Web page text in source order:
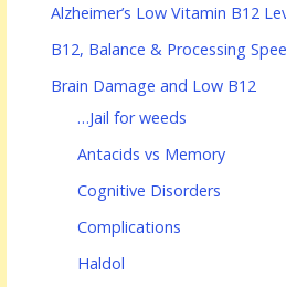
Alzheimer’s Low Vitamin B12
B12, Balance & Processing
Brain Damage and Low B12
…Jail for weeds
Antacids vs Memory
Cognitive Disorders
Complications
Haldol